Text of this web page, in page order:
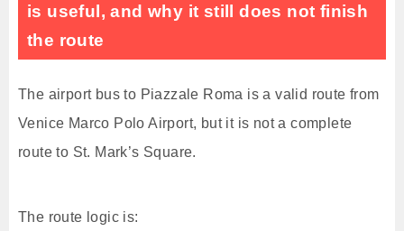
is useful, and why it still does not finish
the route
The airport bus to Piazzale Roma is a valid route from
Venice Marco Polo Airport, but it is not a complete
route to St. Mark’s Square.
The route logic is: